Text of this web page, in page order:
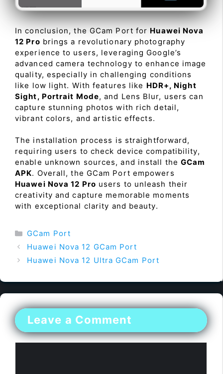
In conclusion, the GCam Port for Huawei Nova
12 Pro brings a revolutionary photography
experience to users, leveraging Google’s
advanced camera technology to enhance image
quality, especially in challenging conditions
like low light. With features like HDR+, Night
Sight, Portrait Mode, and Lens Blur, users can
capture stunning photos with rich detail,
vibrant colors, and artistic effects.
The installation process is straightforward,
requiring users to check device compatibility,
enable unknown sources, and install theGCam
APK. Overall, the GCam Port empowers
Huawei Nova 12 Pro users to unleash their
creativity and capture memorable moments
with exceptional clarity and beauty.
Categories
GCam Port
Huawei Nova 12 GCam Port
Huawei Nova 12 Ultra GCam Port
Leave a Comment